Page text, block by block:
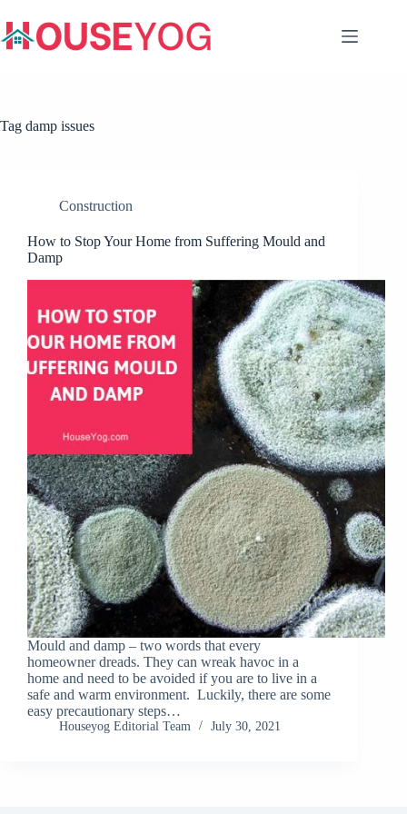
to
content
Tag damp issues
Construction
How to Stop Your Home from Suffering Mould and
Damp
Mould and damp – two words that every
homeowner dreads. They can wreak havoc in a
home and need to be avoided if you are to live in a
safe and warm environment. Luckily, there are some
easy precautionary steps…
Houseyog Editorial Team July 30, 2021